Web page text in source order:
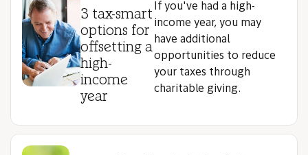
3 tax-smart
options for
offsetting a
high-
income
year
If you've had a high-
income year, you may
have additional
opportunities to reduce
your taxes through
charitable giving.